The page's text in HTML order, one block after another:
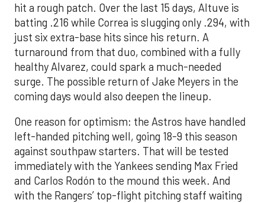
hit a rough patch. Over the last 15 days, Altuve is
batting .216 while Correa is slugging only .294, with
just six extra-base hits since his return. A
turnaround from that duo, combined with a fully
healthy Alvarez, could spark a much-needed
surge. The possible return of Jake Meyers in the
coming days would also deepen the lineup.
One reason for optimism: the Astros have handled
left-handed pitching well, going 18-9 this season
against southpaw starters. That will be tested
immediately with the Yankees sending Max Fried
and Carlos Rodón to the mound this week. And
with the Rangers’ top-flight pitching staff waiting